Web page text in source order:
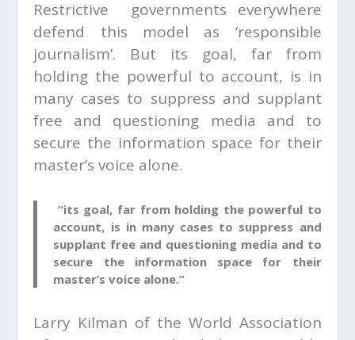
Restrictive governments everywhere
defend this model as ‘responsible
journalism’. But its goal, far from
holding the powerful to account, is in
many cases to suppress and supplant
free and questioning media and to
secure the information space for their
master’s voice alone.
“its goal, far from holding the powerful to
account, is in many cases to suppress and
supplant free and questioning media and to
secure the information space for their
master’s voice alone.”
Larry Kilman of the World Association